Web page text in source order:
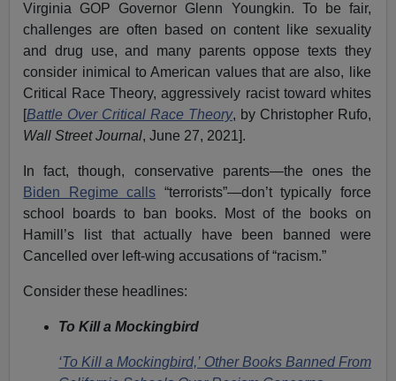
Virginia GOP Governor Glenn Youngkin. To be fair,
challenges are often based on content like sexuality
and drug use, and many parents oppose texts they
consider inimical to American values that are also, like
Critical Race Theory, aggressively racist toward whites
[Battle Over Critical Race Theory, by Christopher Rufo,
Wall Street Journal, June 27, 2021].
In fact, though, conservative parents—the ones the
Biden Regime calls “terrorists”—don’t typically force
school boards to ban books. Most of the books on
Hamill’s list that actually have been banned were
Cancelled over left-wing accusations of “racism.”
Consider these headlines:
To Kill a Mockingbird
‘To Kill a Mockingbird,’ Other Books Banned From